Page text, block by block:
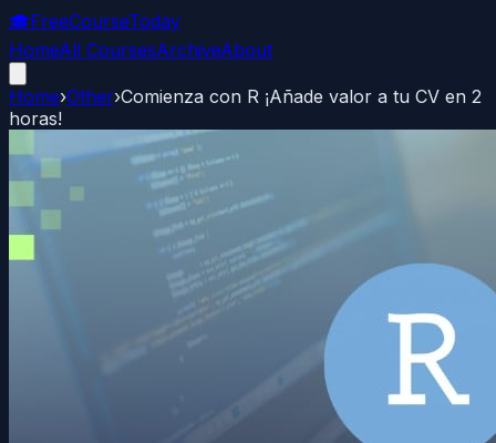
🎓FreeCourseToday
HomeAll CoursesArchiveAbout
Home›Other›Comienza con R ¡Añade valor a tu CV en 2
horas!